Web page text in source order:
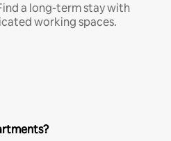
a long-term stay with
working spaces.